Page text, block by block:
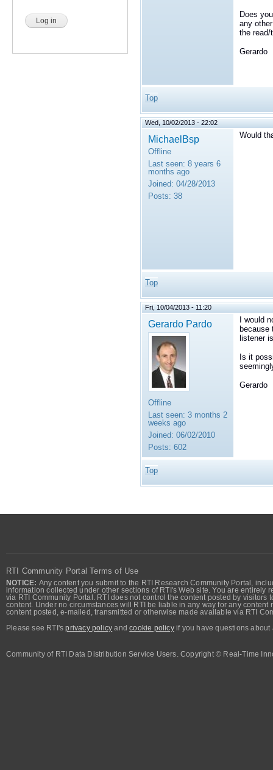
Does
any
the read/
Gerardo
Top
Wed, 10/02/2013 - 22:02
MichaelBsp
Offline
Last seen: 8 years 6
months ago
Joined: 04/28/2013
Posts: 38
Would
Top
Fri, 10/04/2013 - 11:20
Gerardo Pardo
Offline
Last seen: 3 months 2
weeks ago
Joined: 06/02/2010
Posts: 602
I would
because
listener
Is it
Gerardo
Top
RTI Community Portal Terms of Use
NOTICE: Any content you submit to the RTI Research Community Portal,
information collected under other sections of RTI's Web site. You are
via RTI Community Portal. RTI does not control the content posted by
content. Under no circumstances will RTI be liable in any way for any
content posted, e-mailed, transmitted or otherwise made available via RTI
Please see RTI'sprivacy policy andcookie policyif you have questions about
Community of RTI Data Distribution Service Users. Copyright © Real-Time